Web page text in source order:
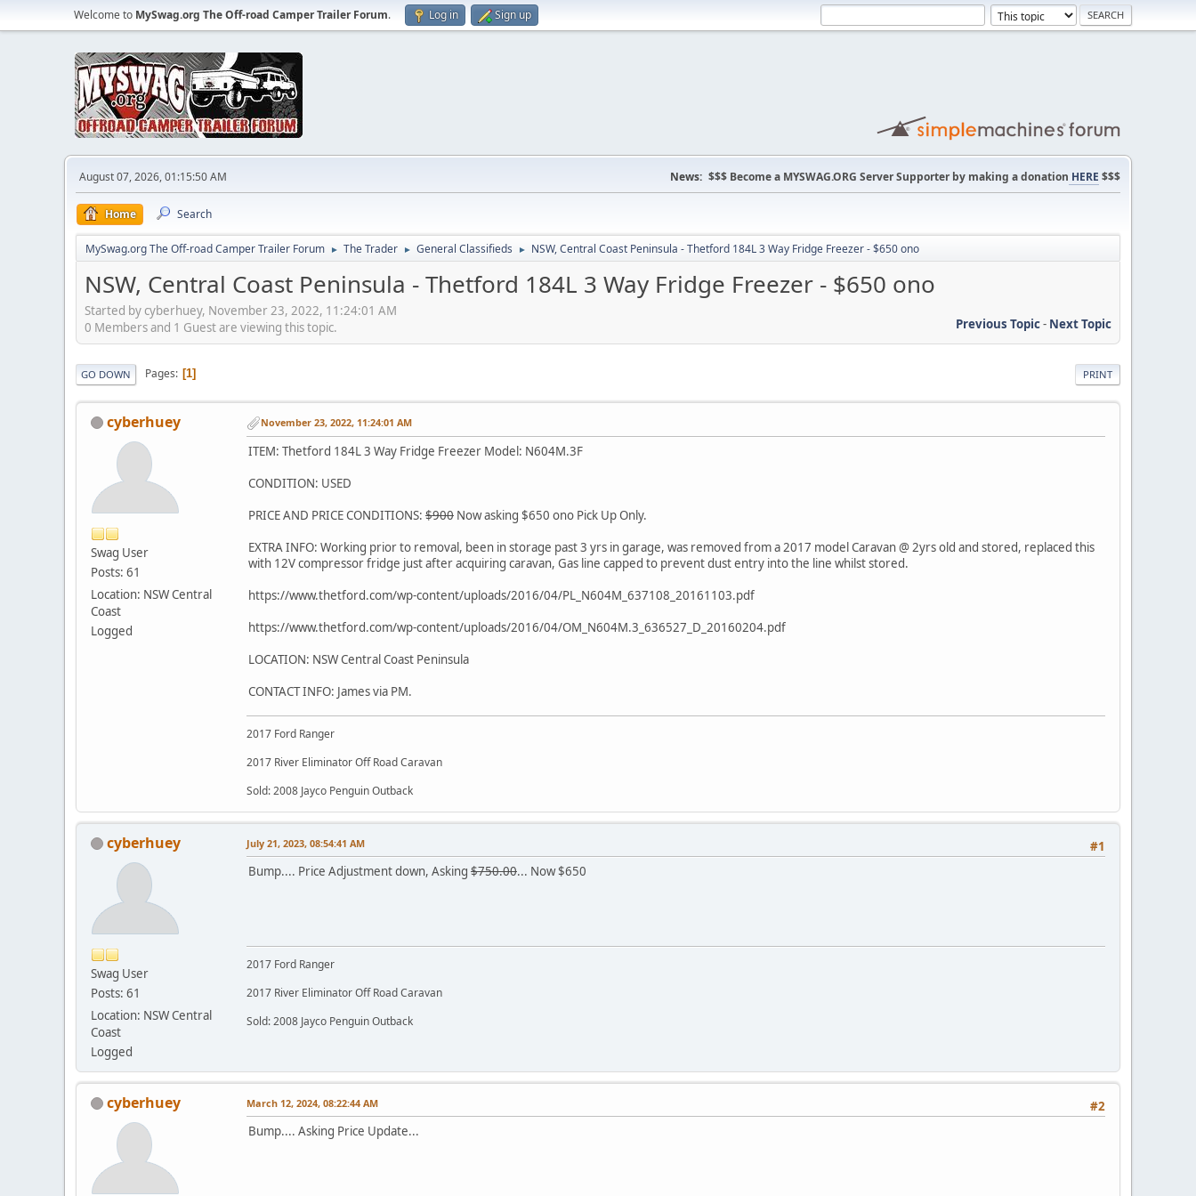
Welcome to MySwag.org The Off-road Camper Trailer Forum. Log in Sign up
August 07, 2026, 01:15:50 AM News: $$$ Become a MYSWAG.ORG Server Supporter by making a donation HERE $$$
Home Search
MySwag.org The Off-road Camper Trailer Forum ► The Trader ► General Classifieds ► NSW, Central Coast Peninsula - Thetford 184L 3 Way Fridge Freezer - $650 ono
NSW, Central Coast Peninsula - Thetford 184L 3 Way Fridge Freezer - $650 ono
Started by cyberhuey, November 23, 2022, 11:24:01 AM
Previous Topic- Next Topic
0 Members and 1 Guest are viewing this topic.
PRINT
GO DOWN Pages 1
cyberhuey
Swag User
Posts: 61
Location: NSW Central
Coast
Logged
November 23, 2022, 11:24:01 AM
ITEM: Thetford 184L 3 Way Fridge Freezer Model: N604M.3F
CONDITION: USED
PRICE AND PRICE CONDITIONS: $900 Now asking $650 ono Pick Up Only.
EXTRA INFO: Working prior to removal, been in storage past 3 yrs in garage, was removed from a 2017 model Caravan @ 2yrs old and stored, replaced this
with 12V compressor fridge just after acquiring caravan, Gas line capped to prevent dust entry into the line whilst stored.
https://www.thetford.com/wp-content/uploads/2016/04/PL_N604M_637108_20161103.pdf
https://www.thetford.com/wp-content/uploads/2016/04/OM_N604M.3_636527_D_20160204.pdf
LOCATION: NSW Central Coast Peninsula
CONTACT INFO: James via PM.
2017 Ford Ranger
2017 River Eliminator Off Road Caravan
Sold: 2008 Jayco Penguin Outback
cyberhuey
Swag User
Posts: 61
Location: NSW Central
Coast
Logged
#1
July 21, 2023, 08:54:41 AM
Bump.... Price Adjustment down, Asking $750.00... Now $650
2017 Ford Ranger
2017 River Eliminator Off Road Caravan
Sold: 2008 Jayco Penguin Outback
cyberhuey #2
March 12, 2024, 08:22:44 AM
Bump.... Asking Price Update...